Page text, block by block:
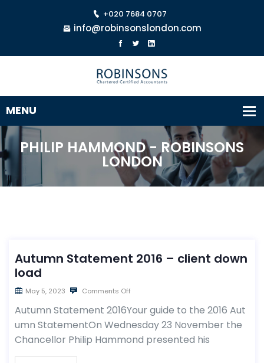
+020 7684 0707
info@robinsonslondon.com
PHILIP HAMMOND - ROBINSONS
LONDON
Autumn Statement 2016 – client down
load
May 5, 2023 Comments Off
Autumn Statement 2016Your guide to the 2016 Aut
umn StatementOn Wednesday 23 November the
Chancellor Philip Hammond presented his